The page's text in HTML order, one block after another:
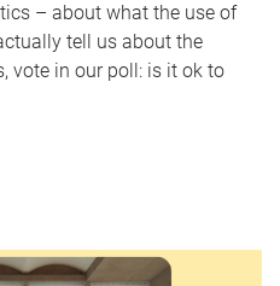
– about what the use of
tell us about the
vote in our poll: is it ok to